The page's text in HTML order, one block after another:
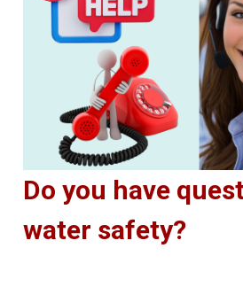
Do you have
water safety?